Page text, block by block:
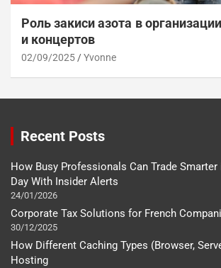
Роль закиси азота в
и концертов
02/09/2025 Yvonne
Recent Posts
How Busy Professionals Can Trade
Day With Insider Alerts
24/01/2026
Corporate Tax Solutions for French
30/12/2025
How Different Caching Types (Browser,
Hosting